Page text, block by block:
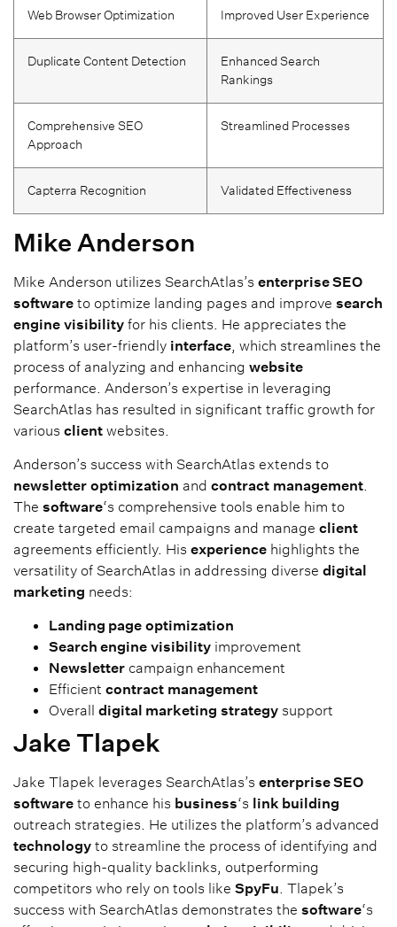
Web Browser Optimization Improved User Experience
Duplicate Content Detection
Enhanced Search
Rankings
Comprehensive SEO
Approach
Streamlined Processes
Capterra Recognition Validated Effectiveness
Mike Anderson
Mike Anderson utilizes SearchAtlas’s enterprise SEO
software to optimize landing pages and improve search
engine visibility for his clients. He appreciates the
platform’s user-friendly interface , which streamlines the
process of analyzing and enhancing website
performance. Anderson’s expertise in leveraging
SearchAtlas has resulted in significant traffic growth for
various client websites.
Anderson’s success with SearchAtlas extends to
newsletter optimization and contract management
The software‘s comprehensive tools enable him to
create targeted email campaigns and manage client
agreements efficiently. His experience highlights the
versatility of SearchAtlas in addressing diverse digital
marketing needs:
Landing page optimization
Search engine visibility improvement
Newsletter campaign enhancement
Efficient contract management
Overall digital marketing strategy support
Jake Tlapek
Jake Tlapek leverages SearchAtlas’s enterprise SEO
software to enhance his business‘s link building
outreach strategies. He utilizes the platform’s advanced
technology to streamline the process of identifying and
securing high-quality backlinks, outperforming
competitors who rely on tools like SpyFu. Tlapek’s
success with SearchAtlas demonstrates the software‘s